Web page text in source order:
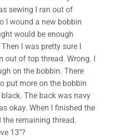
sewing I ran out of
I wound a new bobbin
would be enough
I was pretty sure I
out of top thread. Wrong. I
on the bobbin. There
put more on the bobbin
The back was navy
okay. When I finished the
the remaining thread.
13″?